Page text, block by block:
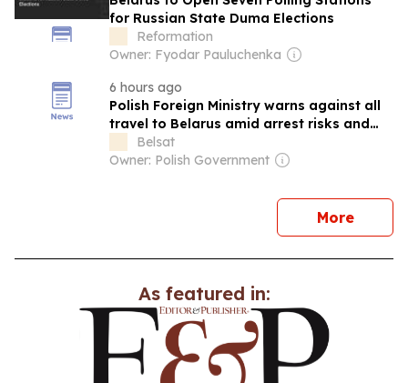
for Russian State Duma Elections
Reformation
Owner: Fyodar Pauluchenka
6 hours ago
Polish Foreign Ministry warns against all
travel to Belarus amid arrest risks and
border tension
Belsat
Owner: Polish Government
Morenews
As featured in: